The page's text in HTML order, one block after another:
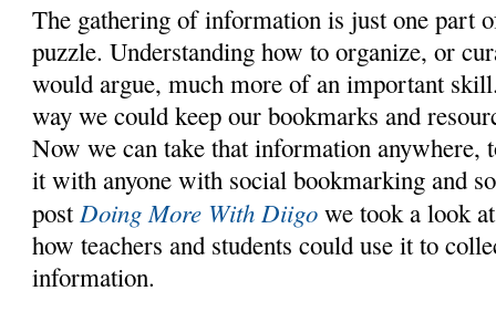
The gathering of information is just one part
puzzle. Understanding how to organize, or
would argue, much more of an important
way we could keep our bookmarks and
Now we can take that information anywhere,
it with anyone with social bookmarking and
post Doing More With Diigo we took a look
how teachers and students could use it to
information.